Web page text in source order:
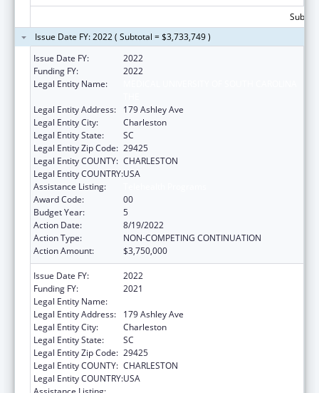
Issue Date FY: 2022 ( Subtotal = $3,733,749 )
Issue Date FY:
2022
Funding FY:
2022
Legal Entity Name:
Legal Entity Address:
179 Ashley Ave
Legal Entity City:
Charleston
Legal Entity State:
SC
Legal Entity Zip Code: 29425
Legal Entity COUNTY: CHARLESTON
Legal Entity COUNTRY:USA
Assistance Listing:
Award Code:
00
Budget Year:
5
Action Date:
8/19/2022
Action Type:
NON-COMPETING CONTINUATION
Action Amount:
$3,750,000
Issue Date FY:
2022
Funding FY:
2021
Legal Entity Name:
Legal Entity Address:
179 Ashley Ave
Legal Entity City:
Charleston
Legal Entity State:
SC
Legal Entity Zip Code: 29425
Legal Entity COUNTY: CHARLESTON
Legal Entity COUNTRY:USA